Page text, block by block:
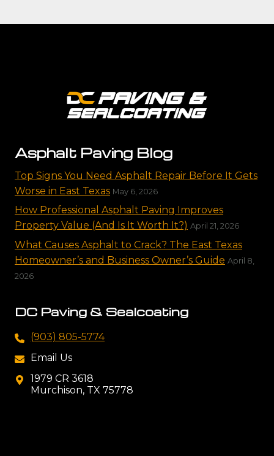
Asphalt Paving Blog
Top Signs You Need Asphalt Repair Before It Gets
Worse in East Texas May 6, 2026
How Professional Asphalt Paving Improves
Property Value (And Is It Worth It?) April 21, 2026
What Causes Asphalt to Crack? The East Texas
Homeowner’s and Business Owner’s Guide April 8,
2026
DC Paving & Sealcoating
(903) 805-5774
Email Us
1979 CR 3618
Murchison, TX 75778